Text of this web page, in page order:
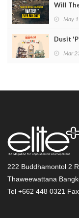
Will
May
Dusit
Mar
222 Buddhamontol 2
Thaweewattana
Tel +662 448 0321